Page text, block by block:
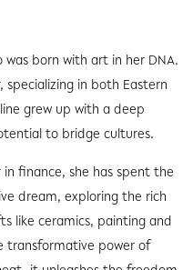
born with art in her DNA.
in both Eastern
grew up with a deep
to bridge cultures.
in finance, she has spent the
dream, exploring the rich
like ceramics, painting and
transformative power of